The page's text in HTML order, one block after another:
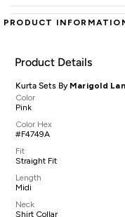
PRODUCT
Product Details
Kurta Sets By Marigold
Color
Pink
Color Hex
#F4749A
Fit
Straight Fit
Length
Midi
Neck
Shirt Collar